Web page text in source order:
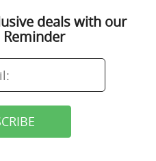
deals with our